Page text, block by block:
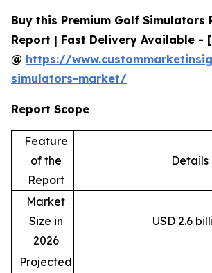
Buy this Premium Golf Simulators
Report | Fast Delivery Available -
@ https://
simulators-market/
Report Scope
Feature
of the
Report
Details
Market
Size in
2026
USD 2.6
Projected